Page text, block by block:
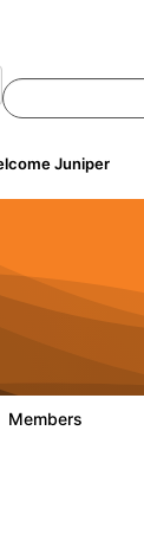
Juniper
Members